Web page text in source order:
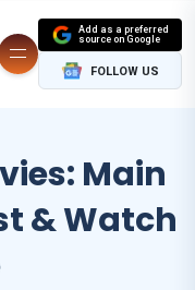
Add as a preferred
source on Google
FOLLOW US
Main
& Watch